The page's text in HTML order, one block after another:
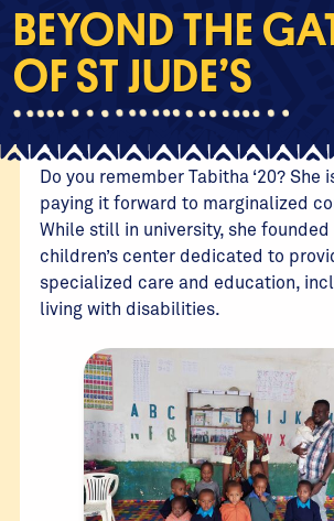
BEYOND THE
OF ST JUDE’S
Do you remember Tabitha ‘20? She
paying it forward to marginalized
While still in university, she founded
children’s center dedicated to
specialized care and education,
living with disabilities.